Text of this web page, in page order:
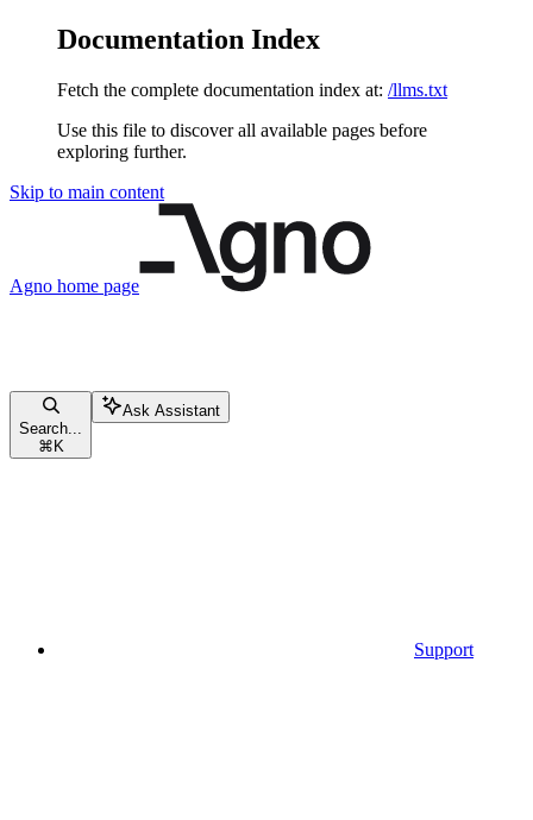
Documentation Index
Fetch the complete documentation index at: /llms.txt
Use this file to discover all available pages before
exploring further.
Skip to main content
Agno home page
Search...
⌘ K
Ask Assistant
Support